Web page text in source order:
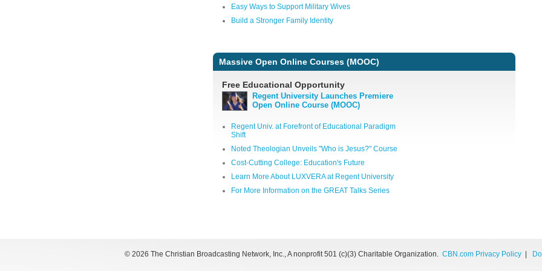
Easy Ways to Support Military Wives
Build a Stronger Family Identity
Massive Open Online Courses (MOOC)
Free Educational Opportunity
Regent University Launches Premiere
Open Online Course (MOOC)
Regent Univ. at Forefront of Educational Paradigm
Shift
Noted Theologian Unveils "Who is Jesus?" Course
Cost-Cutting College: Education's Future
Learn More About LUXVERA at Regent University
For More Information on the GREAT Talks Series
© 2026 The Christian Broadcasting Network, Inc., A nonprofit 501 (c)(3) Charitable Organization. CBN.com Privacy Policy